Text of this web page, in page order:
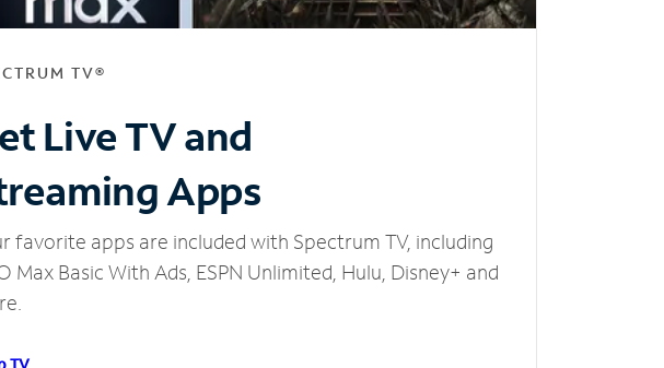
TV®
Live TV and
Apps
favorite apps are included with Spectrum TV, including
Max Basic With Ads, ESPN Unlimited, Hulu, Disney+ and